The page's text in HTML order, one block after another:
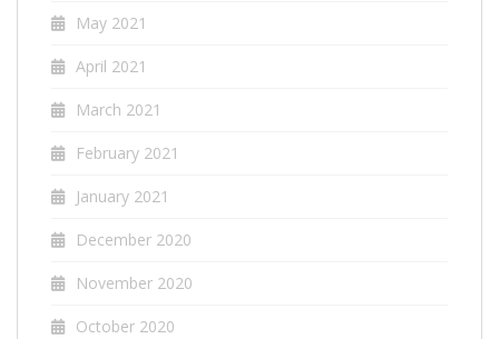
May 2021
April 2021
March 2021
February 2021
January 2021
December 2020
November 2020
October 2020